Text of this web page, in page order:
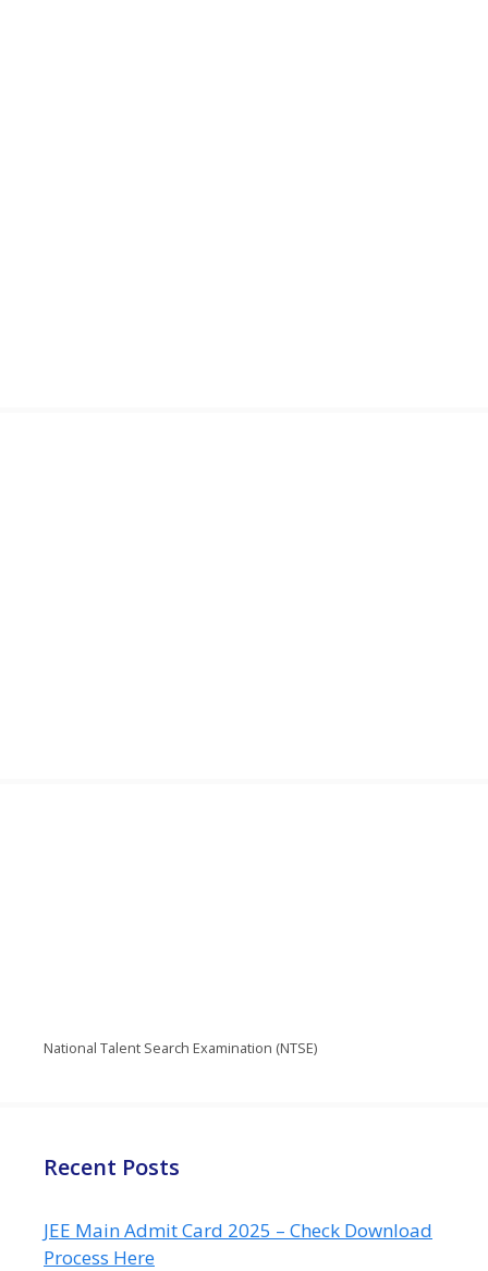
National Talent Search Examination (NTSE)
Recent Posts
JEE Main Admit Card 2025 – Check Download
Process Here